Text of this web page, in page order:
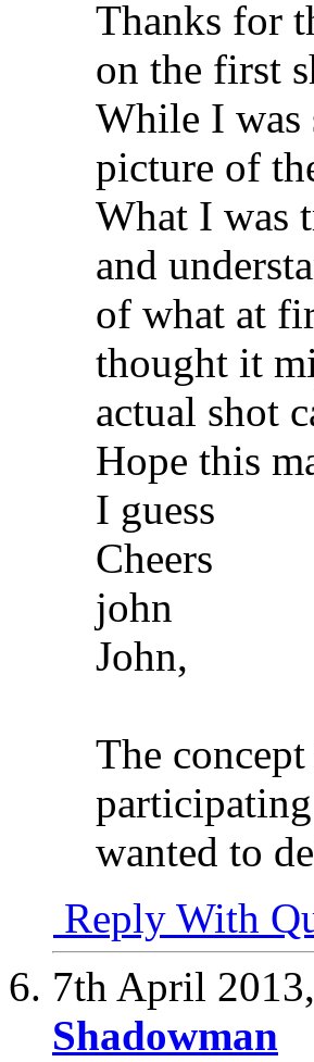
Thanks for
on the first
While I was
picture of
What I was
and
of what at
thought it
actual shot
Hope this
I guess
Cheers
john
John,
The
wanted to
Reply With
7th April 2013,
Shadowman